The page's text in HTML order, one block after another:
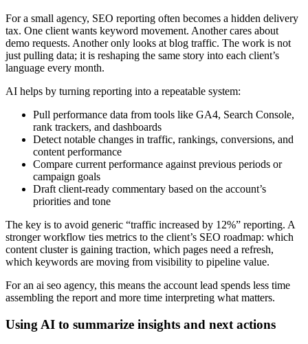
For a small agency, SEO reporting often becomes a hidden delivery
tax. One client wants keyword movement. Another cares about
demo requests. Another only looks at blog traffic. The work is not
just pulling data; it is reshaping the same story into each client’s
language every month.
AI helps by turning reporting into a repeatable system:
Pull performance data from tools like GA4, Search Console,
rank trackers, and dashboards
Detect notable changes in traffic, rankings, conversions, and
content performance
Compare current performance against previous periods or
campaign goals
Draft client-ready commentary based on the account’s
priorities and tone
The key is to avoid generic “traffic increased by 12%” reporting. A
stronger workflow ties metrics to the client’s SEO roadmap: which
content cluster is gaining traction, which pages need a refresh,
which keywords are moving from visibility to pipeline value.
For an ai seo agency, this means the account lead spends less time
assembling the report and more time interpreting what matters.
Using AI to summarize insights and next actions